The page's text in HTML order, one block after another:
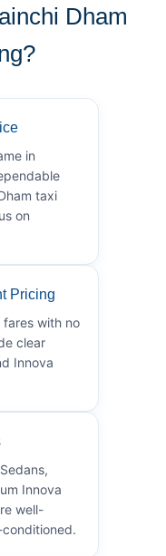
Dham
in
taxi
on
Pricing
with no
clear
Innova
Innova
well-